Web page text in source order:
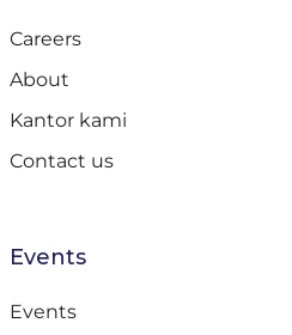
Careers
About
Kantor kami
Contact us
Events
Events